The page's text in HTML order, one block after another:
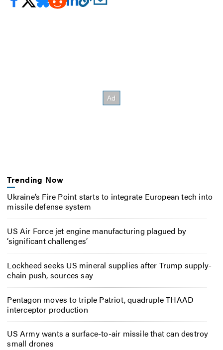
Trending Now
Ukraine’s Fire Point starts to integrate European tech into
missile defense system
US Air Force jet engine manufacturing plagued by
‘significant challenges’
Lockheed seeks US mineral supplies after Trump supply-
chain push, sources say
Pentagon moves to triple Patriot, quadruple THAAD
interceptor production
US Army wants a surface-to-air missile that can destroy
small drones